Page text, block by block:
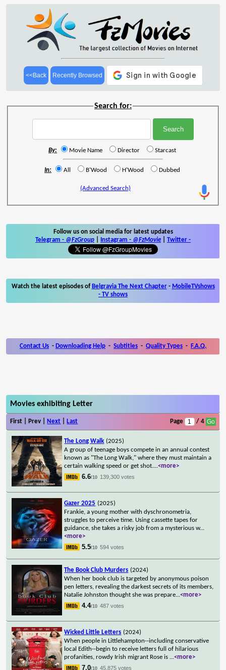
<<Back Recently Browsed
Search for:
By: Movie Name Director Starcast
In: All B'Wood H'Wood Dubbed
(Advanced Search)
Follow us on social media for latest updates
Telegram - @FzGroup Instagram - @FzMovie Twitter -
Watch the latest episodes of Belgravia The Next Chapter- MobileTVshows
- TV shows
Contact Us - Downloading Help - Subtitles - Quality Types - F.A.Q.
Movies exhibiting Letter
First | Prev | Next Last Page / 4
The Long Walk (2025)
A group of teenage boys compete in an annual contest
known as "The Long Walk," where they must maintain a
certain walking speed or get shot....<more>
6.6/10 139,300 votes
Gazer 2025 (2025)
Frankie, a young mother with dyschronometria,
struggles to perceive time. Using cassette tapes for
guidance, she takes a risky job from a mysterious w...
<more>
5.5/10 594 votes
The Book Club Murders (2024)
When her book club is targeted by anonymous poison
pen letters, revealing the darkest secrets of its members,
Natalie Johnston thought she was prepare...<more>
4.4/10 487 votes
Wicked Little Letters (2024)
When people in Littlehampton--including conservative
local Edith--begin to receive letters full of hilarious
profanities, rowdy Irish migrant Rose is ...<more>
7.0/10 45,875 votes